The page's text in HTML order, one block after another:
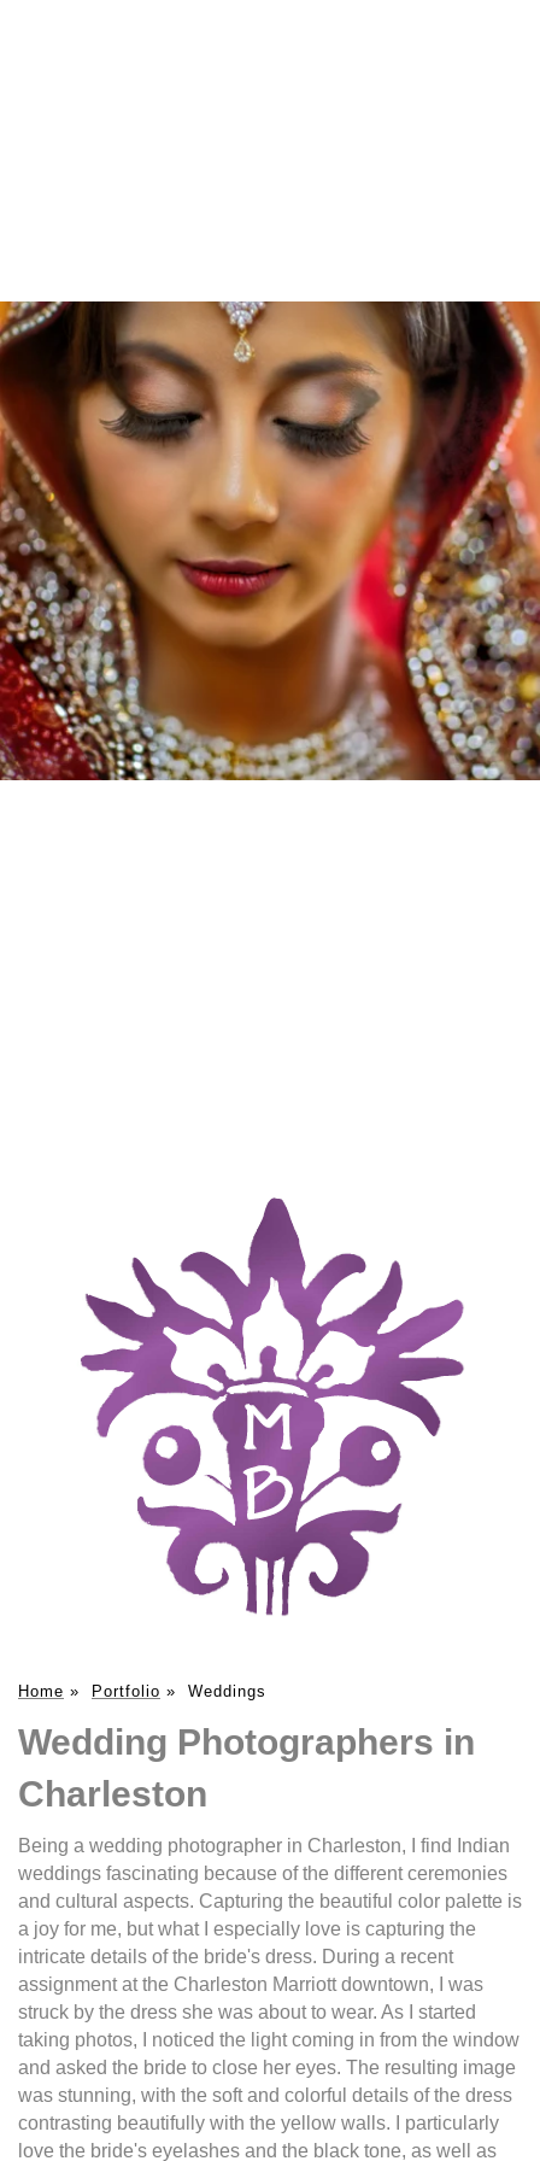
Home » Portfolio » Weddings
Wedding Photographers in
Charleston
Being a wedding photographer in Charleston, I find Indian
weddings fascinating because of the different ceremonies
and cultural aspects. Capturing the beautiful color palette is
a joy for me, but what I especially love is capturing the
intricate details of the bride's dress. During a recent
assignment at the Charleston Marriott downtown, I was
struck by the dress she was about to wear. As I started
taking photos, I noticed the light coming in from the window
and asked the bride to close her eyes. The resulting image
was stunning, with the soft and colorful details of the dress
contrasting beautifully with the yellow walls. I particularly
love the bride's eyelashes and the black tone, as well as